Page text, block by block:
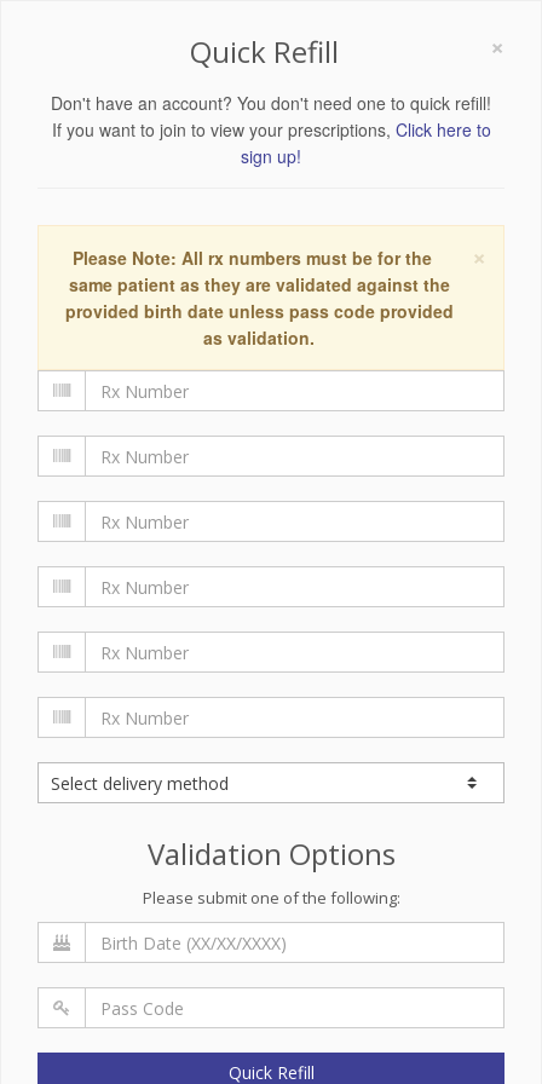
×
Quick Refill
Don't have an account? You don't need one to quick refill!
If you want to join to view your prescriptions, Click here to
sign up!
×
Please Note: All rx numbers must be for the
same patient as they are validated against the
provided birth date unless pass code provided
as validation.
Validation Options
Please submit one of the following:
Quick Refill